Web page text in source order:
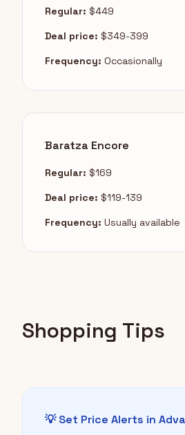
Regular: $449
Deal price: $349-399
Frequency: Occasionally
Baratza Encore
Regular: $169
Deal price: $119-139
Frequency: Usually available
Shopping Tips
💡 Set Price Alerts in